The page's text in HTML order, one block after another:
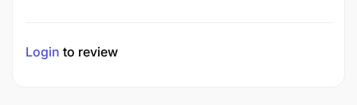
Login to review